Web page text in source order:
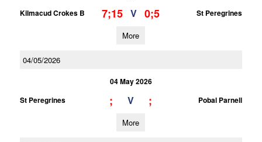
Kilmacud Crokes B
7;15 V 0;5 St Peregrines
More
04/05/2026
04 May 2026
St Peregrines
; V ; Pobal Parnell
More